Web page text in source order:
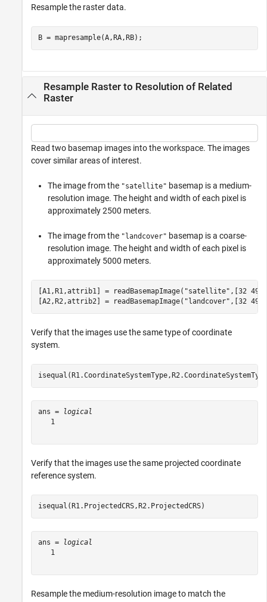
Resample the raster data.
B = mapresample(A,RA,RB);
Resample Raster to Resolution of Related
Raster
Read two basemap images into the workspace. The images
cover similar areas of interest.
The image from the "satellite" basemap is a medium-
resolution image. The height and width of each pixel is
approximately 2500 meters.
The image from the "landcover" basemap is a coarse-
resolution image. The height and width of each pixel is
approximately 5000 meters.
[A1,R1,attrib1] = readBasemapImage( "satellite" ,[32
[A2,R2,attrib2] = readBasemapImage( "landcover" ,[32
Verify that the images use the same type of coordinate
system.
ans =
logical
   1
Verify that the images use the same projected coordinate
reference system.
isequal(R1.ProjectedCRS,R2.ProjectedCRS)
ans =
logical
   1
Resample the medium-resolution image to match the